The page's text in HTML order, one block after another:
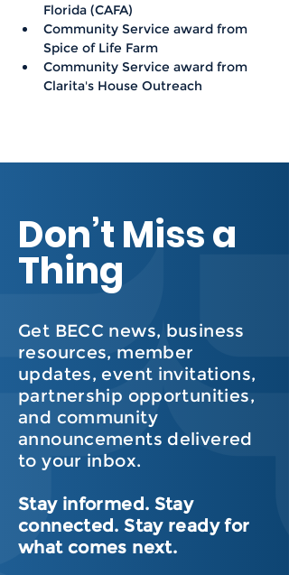
Florida (CAFA)
Community Service award from
Spice of Life Farm
Community Service award from
Clarita's House Outreach
Don’t Miss a
Thing
Get BECC news, business
resources, member
updates, event invitations,
partnership opportunities,
and community
announcements delivered
to your inbox.
Stay informed. Stay
connected. Stay ready for
what comes next.